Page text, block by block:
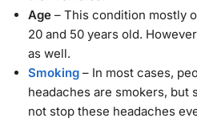
Age – This condition mostly
20 and 50 years old.
as well.
Smoking – In most cases,
headaches are smokers, but
not stop these headaches